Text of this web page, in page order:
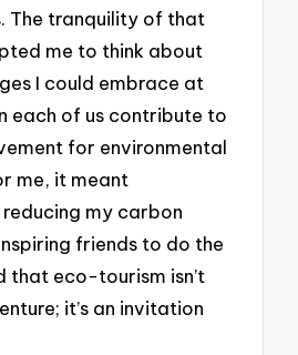
The tranquility of that
me to think about
I could embrace at
each of us contribute to
for environmental
me, it meant
my carbon
friends to do the
that eco-tourism isn’t
it’s an invitation